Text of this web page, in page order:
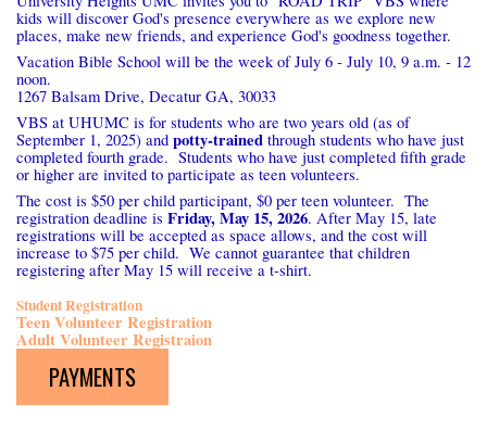
kids will discover God's presence everywhere as we explore new
places, make new friends, and experience God's goodness together.
Vacation Bible School will be the week of July 6 - July 10, 9 a.m. - 12
noon.
1267 Balsam Drive, Decatur GA, 30033
VBS at UHUMC is for students who are two years old (as of
September 1, 2025) and potty-trained through students who have just
completed fourth grade. Students who have just completed fifth grade
or higher are invited to participate as teen volunteers.
The cost is $50 per child participant, $0 per teen volunteer. The
registration deadline is Friday, May 15, 2026. After May 15, late
registrations will be accepted as space allows, and the cost will
increase to $75 per child. We cannot guarantee that children
registering after May 15 will receive a t-shirt.
Student Registration
Teen Volunteer Registration
Adult Volunteer Registraion
PAYMENTS